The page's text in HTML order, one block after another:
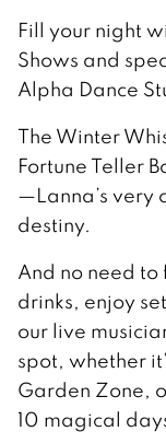
Fill your night
Shows and
Alpha Dance
The Winter
Fortune Teller
—Lanna’s
destiny.
And no need
drinks, enjoy
our live
spot, whether
Garden Zone,
10 magical